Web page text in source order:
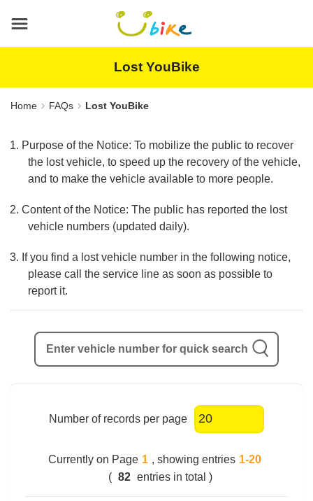
content
area
Lost YouBike
Home FAQs Lost YouBike
1. Purpose of the Notice: To mobilize the public to recover
the lost vehicle, to speed up the recovery of the vehicle,
and to make the vehicle available to more people.
2. Content of the Notice: The public has reported the lost
vehicle numbers (updated daily).
3. If you find a lost vehicle number in the following notice,
please call the service line as soon as possible to
report it.
Enter vehicle number for quick search
Number of records per page
Currently on Page 1 , showing entries 1-20
( 82 entries in total )